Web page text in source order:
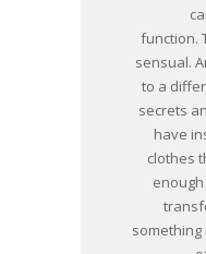
function.
sensual.
to a
secrets
have
clothes
something